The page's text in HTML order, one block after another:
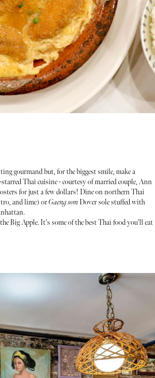
gourmand but, for the biggest smile, make a
Thai cuisine - courtesy of married couple, Ann
for just a few dollars! Dine on northern Thai
and lime) orGaeng somDover sole stuffed with
Big Apple. It's some of the best Thai food you’ll eat